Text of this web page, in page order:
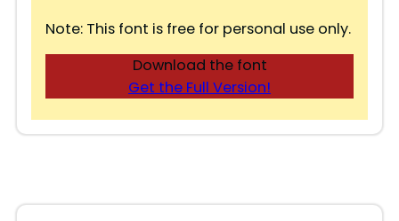
Note: This font is free for personal use only.
Download the font
Get the Full Version!